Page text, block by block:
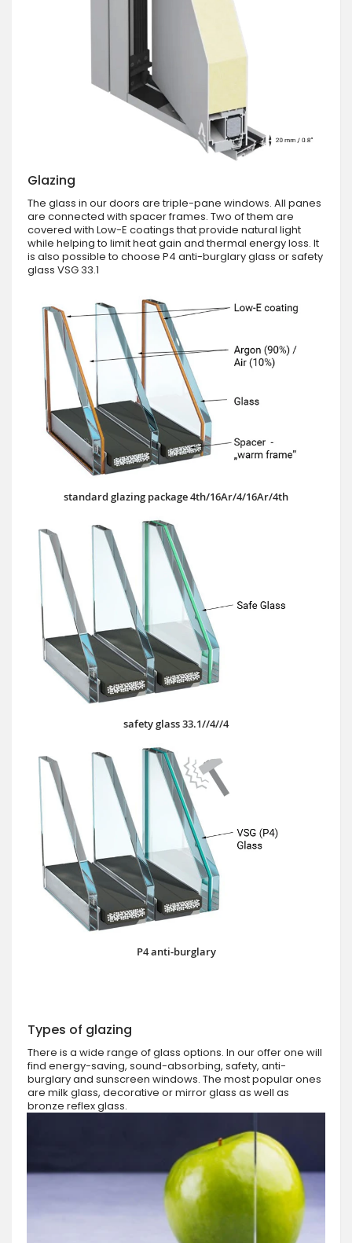
Glazing
The glass in our doors are triple-pane windows. All panes
are connected with spacer frames. Two of them are
covered with Low-E coatings that provide natural light
while helping to limit heat gain and thermal energy loss. It
is also possible to choose P4 anti-burglary glass or safety
glass VSG 33.1
standard glazing package 4th/16Ar/4/16Ar/4th
safety glass 33.1//4//4
P4 anti-burglary
Types of glazing
There is a wide range of glass options. In our offer one will
find energy-saving, sound-absorbing, safety, anti-
burglary and sunscreen windows. The most popular ones
are milk glass, decorative or mirror glass as well as
bronze reflex glass.